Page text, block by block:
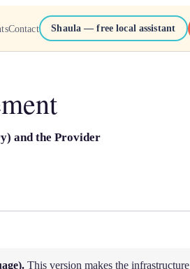
Contact Shaula — free local assistant
and the Provider
This version makes the infrastructure